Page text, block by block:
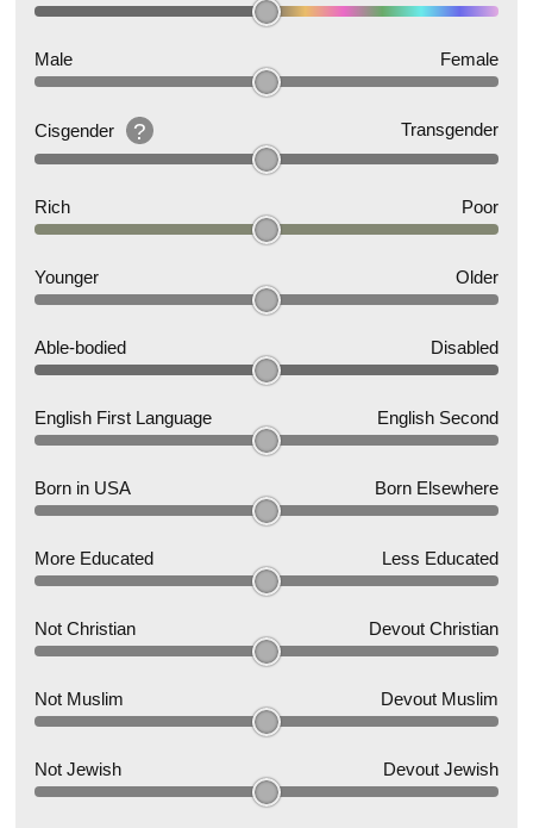
Male Female
Cisgender ? Transgender
Rich Poor
Younger Older
Able-bodied Disabled
English First Language English Second
Born in USA Born Elsewhere
More Educated Less Educated
Not Christian Devout Christian
Not Muslim Devout Muslim
Not Jewish Devout Jewish